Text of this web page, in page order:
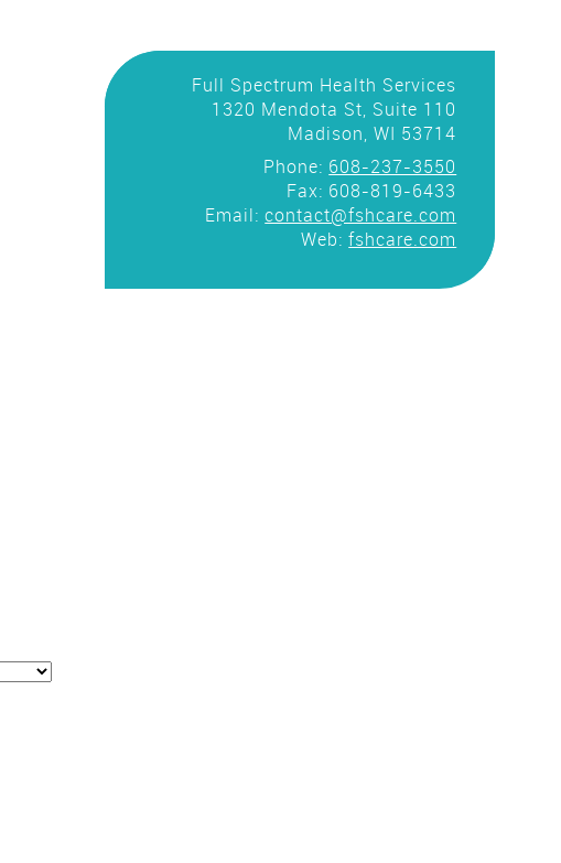
Full Spectrum Health Services
1320 Mendota St, Suite 110
Madison, WI 53714
Phone: 608-237-3550
Fax: 608-819-6433
Email:contact@fshcare.com
Web:fshcare.com